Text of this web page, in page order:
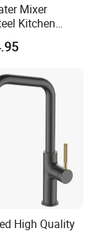
Mixer
Kitchen
Hole 360
Spring Pull
High Quality